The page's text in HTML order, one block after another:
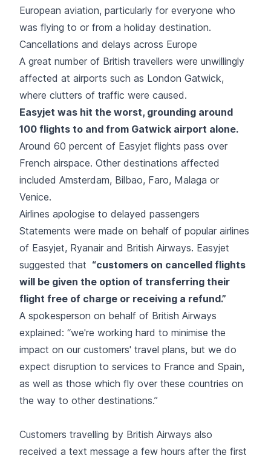
European aviation, particularly for everyone who
was flying to or from a holiday destination.
Cancellations and delays across Europe
A great number of British travellers were unwillingly
affected at airports such as London Gatwick,
where clutters of traffic were caused.
Easyjet was hit the worst, grounding around
100 flights to and from Gatwick airport alone.
Around 60 percent of Easyjet flights pass over
French airspace. Other destinations affected
included Amsterdam, Bilbao, Faro, Malaga or
Venice.
Airlines apologise to delayed passengers
Statements were made on behalf of popular airlines
of Easyjet, Ryanair and British Airways. Easyjet
suggested that “customers on cancelled flights
will be given the option of transferring their
flight free of charge or receiving a refund.”
A spokesperson on behalf of British Airways
explained: “we're working hard to minimise the
impact on our customers' travel plans, but we do
expect disruption to services to France and Spain,
as well as those which fly over these countries on
the way to other destinations.”
Customers travelling by British Airways also
received a text message a few hours after the first